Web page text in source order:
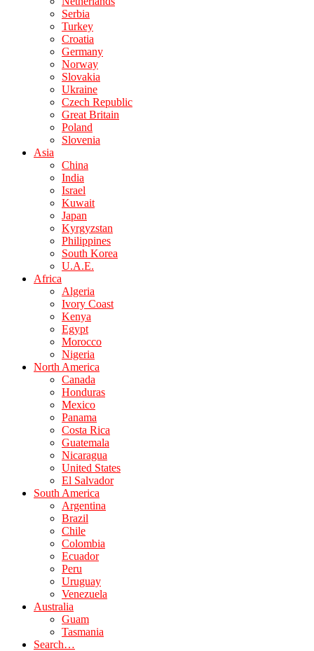
Serbia
Turkey
Croatia
Germany
Norway
Slovakia
Ukraine
Czech Republic
Great Britain
Poland
Slovenia
Asia
China
India
Israel
Kuwait
Japan
Kyrgyzstan
Philippines
South Korea
U.A.E.
Africa
Algeria
Ivory Coast
Kenya
Egypt
Morocco
Nigeria
North America
Canada
Honduras
Mexico
Panama
Costa Rica
Guatemala
Nicaragua
United States
El Salvador
South America
Argentina
Brazil
Chile
Colombia
Ecuador
Peru
Uruguay
Venezuela
Australia
Guam
Tasmania
Search…